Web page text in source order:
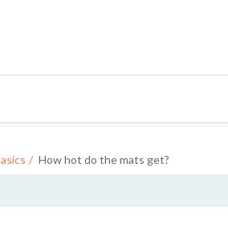
How hot do the mats get?